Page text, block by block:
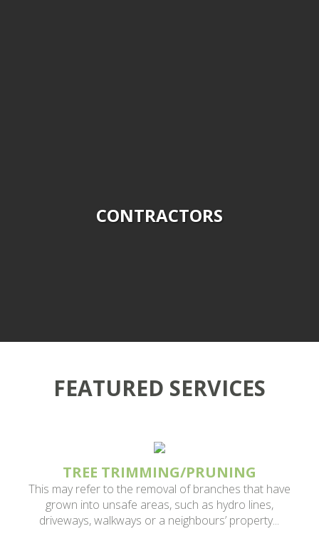
CONTRACTORS
FEATURED SERVICES
TREE TRIMMING/PRUNING
This may refer to the removal of branches that have
grown into unsafe areas, such as hydro lines,
driveways, walkways or a neighbours’ property...